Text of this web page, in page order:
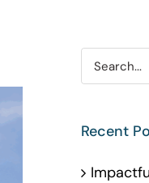
Search
for:
Recent